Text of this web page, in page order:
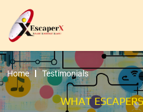
Home Testimonials
WHAT